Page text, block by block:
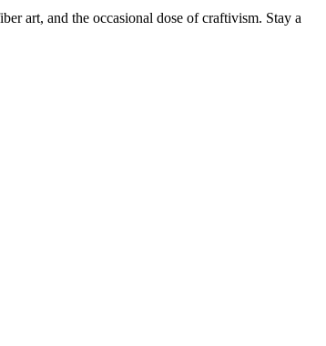
art, and the occasional dose of craftivism. Stay a